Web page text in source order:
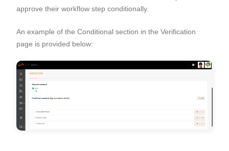
approve their workflow step conditionally.
An example of the Conditional section in the Verification
page is provided below: